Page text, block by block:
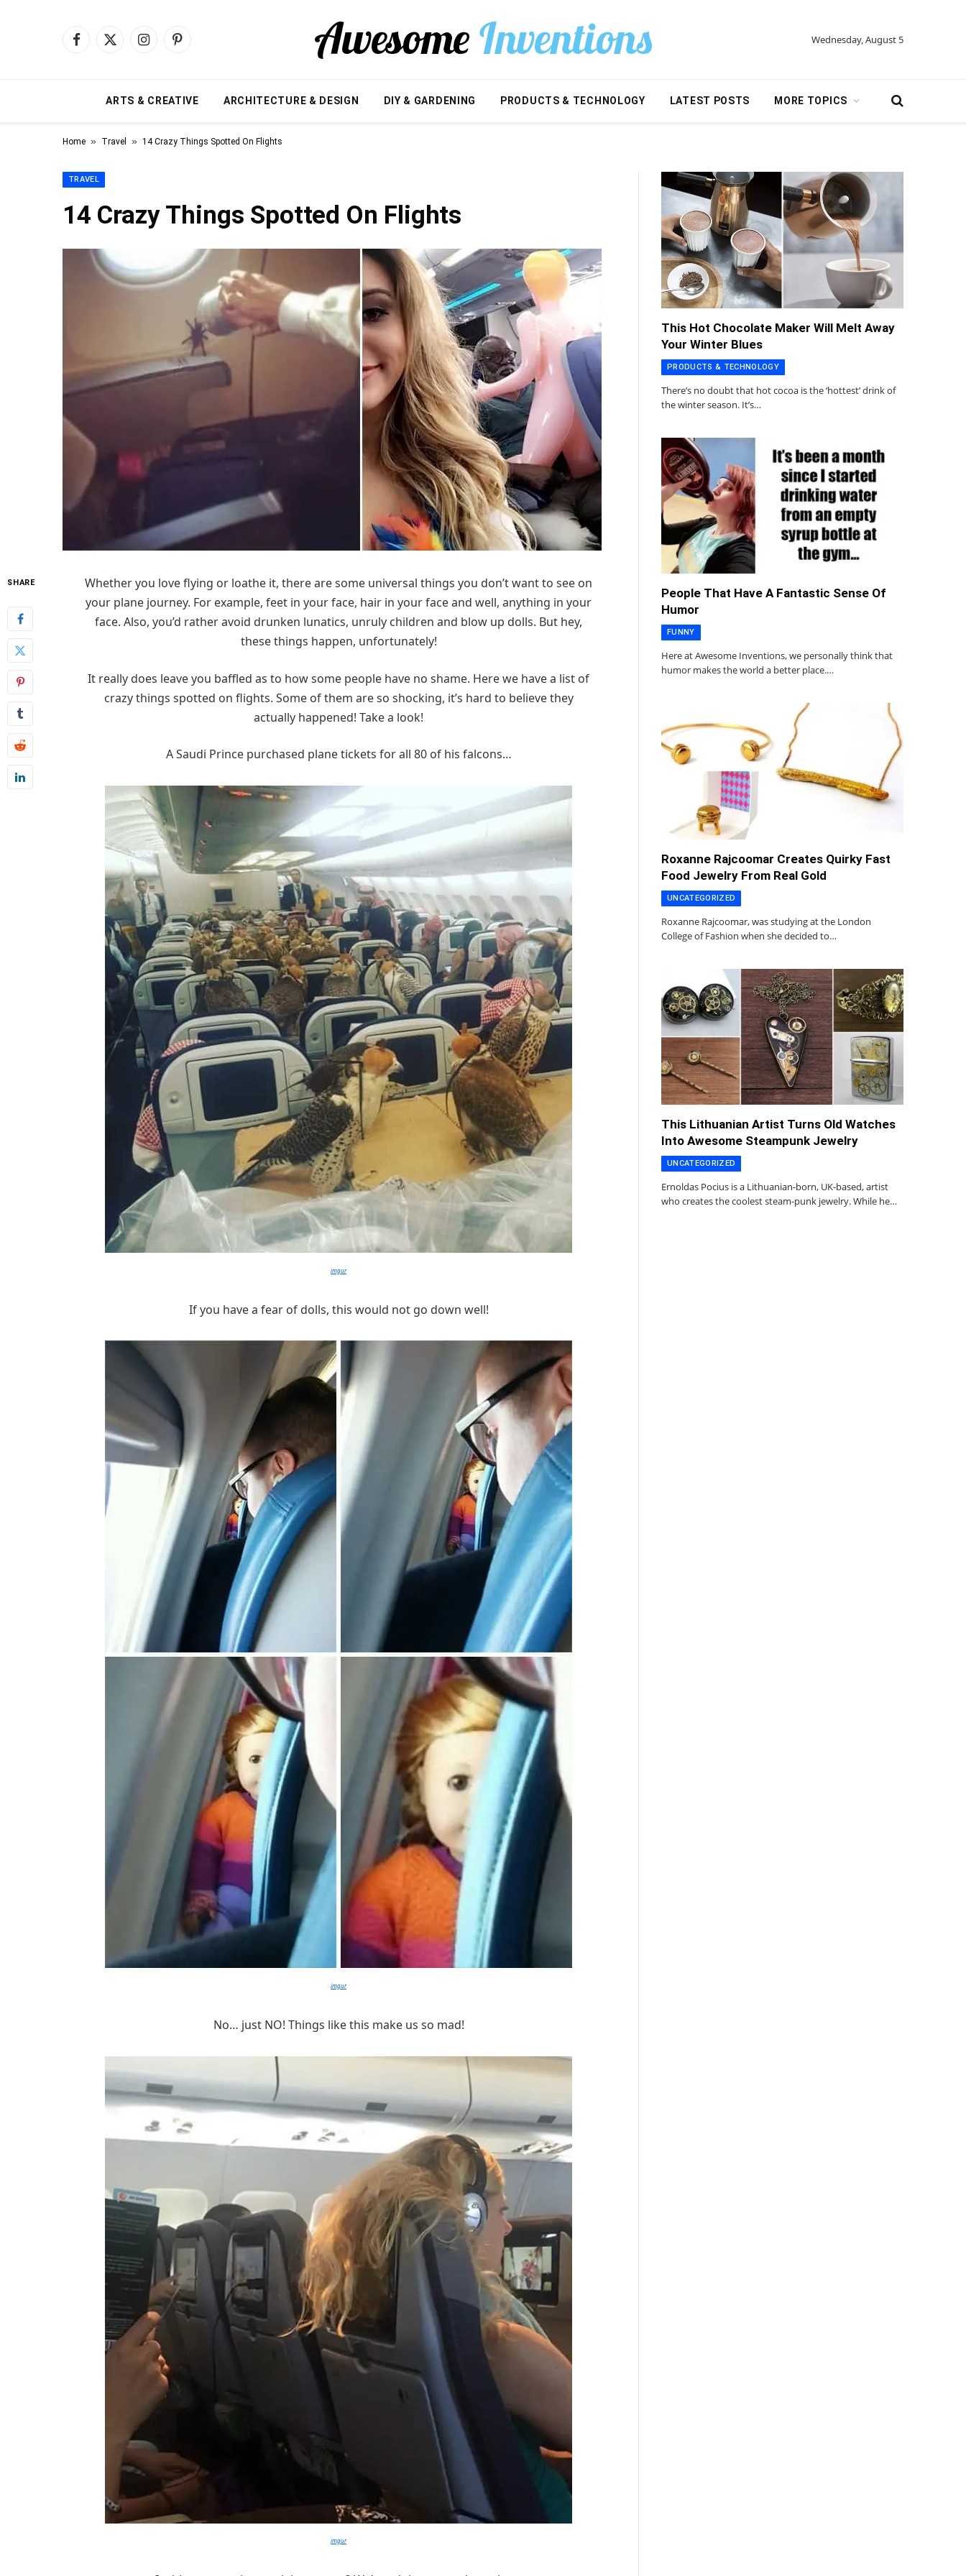
Facebook
X
InstagramPinterest Wednesday, August 5
ARTS & CREATIVE ARCHITECTURE & DESIGN DIY & GARDENING PRODUCTS & TECHNOLOGY LATEST POSTS MORE TOPICS
Home » Travel » 14 Crazy Things Spotted On Flights
TRAVEL
14 Crazy Things Spotted On Flights
SHARE
Whether you love flying or loathe it, there are some universal things you don’t want to see on
your plane journey. For example, feet in your face, hair in your face and well, anything in your
face. Also, you’d rather avoid drunken lunatics, unruly children and blow up dolls. But hey,
these things happen, unfortunately!
It really does leave you baffled as to how some people have no shame. Here we have a list of
crazy things spotted on flights. Some of them are so shocking, it’s hard to believe they
actually happened! Take a look!
A Saudi Prince purchased plane tickets for all 80 of his falcons…
imgur
If you have a fear of dolls, this would not go down well!
imgur
No… just NO! Things like this make us so mad!
imgur
This Hot Chocolate Maker Will Melt Away
Your Winter Blues
PRODUCTS & TECHNOLOGY
There’s no doubt that hot cocoa is the ‘hottest’ drink of
the winter season. It’s…
People That Have A Fantastic Sense Of
Humor
FUNNY
Here at Awesome Inventions, we personally think that
humor makes the world a better place.…
Roxanne Rajcoomar Creates Quirky Fast
Food Jewelry From Real Gold
UNCATEGORIZED
Roxanne Rajcoomar, was studying at the London
College of Fashion when she decided to…
This Lithuanian Artist Turns Old Watches
Into Awesome Steampunk Jewelry
UNCATEGORIZED
Ernoldas Pocius is a Lithuanian-born, UK-based, artist
who creates the coolest steam-punk jewelry. While he…